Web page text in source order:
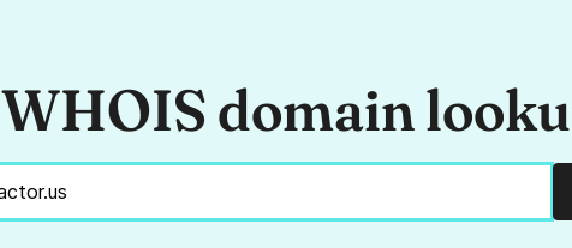
WHOIS domain